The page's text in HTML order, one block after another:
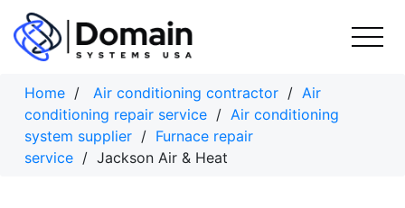
Skip
content
Home / Air conditioning contractor / Air
conditioning repair service / Air conditioning
system supplier / Furnace repair
service / Jackson Air & Heat